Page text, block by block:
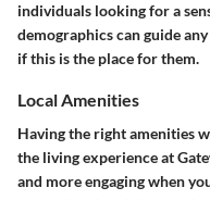
individuals looking for a
demographics can guide
if this is the place for them.
Local Amenities
Having the right amenities
the living experience at
and more engaging when